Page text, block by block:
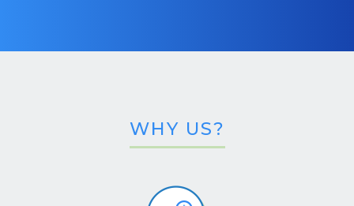
WHY US?